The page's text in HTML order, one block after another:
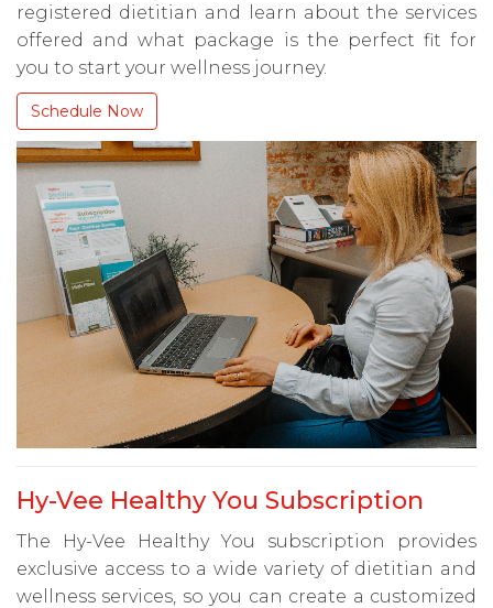
registered dietitian and learn about the services
offered and what package is the perfect fit for
you to start your wellness journey.
Schedule Now
Hy-Vee Healthy You Subscription
The Hy-Vee Healthy You subscription provides
exclusive access to a wide variety of dietitian and
wellness services, so you can create a customized